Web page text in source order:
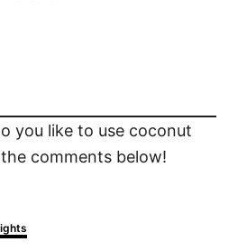
you like to use coconut
comments below!